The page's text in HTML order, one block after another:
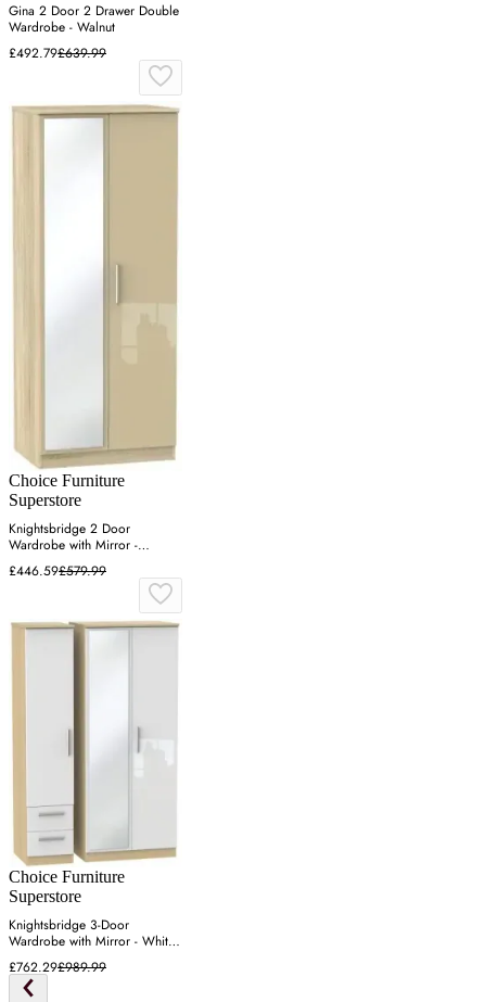
Gina 2 Door 2 Drawer Double
Wardrobe - Walnut
£492.79£639.99
Choice Furniture
Superstore
Knightsbridge 2 Door
Wardrobe with Mirror -
Mushroom, Oak
£446.59£579.99
Choice Furniture
Superstore
Knightsbridge 3-Door
Wardrobe with Mirror - White,
Light Oak
£762.29£989.99